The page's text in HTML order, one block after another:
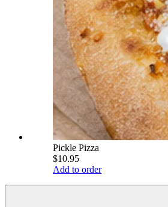
Pickle Pizza
$10.95
Add to order